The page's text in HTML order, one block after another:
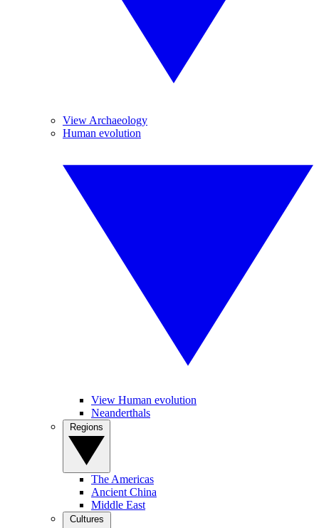
View Archaeology
Human evolution
View Human evolution
Neanderthals
The Americas
Ancient China
Middle East